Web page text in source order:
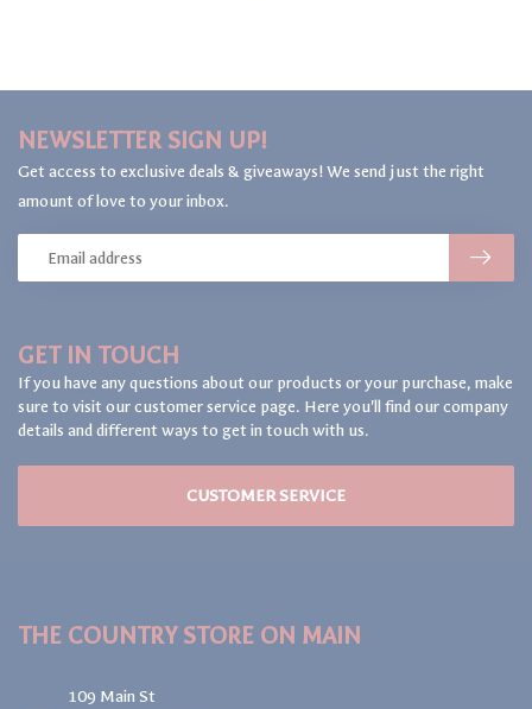
GET IN TOUCH
If you have any questions about our products or your purchase, make
sure to visit our customer service page. Here you'll find our company
details and different ways to get in touch with us.
CUSTOMER SERVICE
NEWSLETTER SIGN UP!
Get access to exclusive deals & giveaways! We send just the right
amount of love to your inbox.
THE COUNTRY STORE ON MAIN
109 Main St